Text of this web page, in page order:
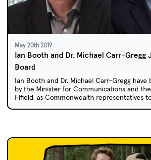
May 20th 2019
Ian Booth and Dr. Michael Carr-Gregg
Board
Ian Booth and Dr. Michael Carr-Gregg have
by the Minister for Communications and
Fifield, as Commonwealth representatives